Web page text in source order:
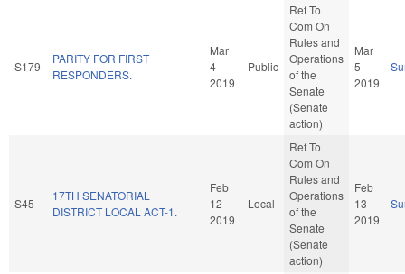
S179
PARITY FOR FIRST
RESPONDERS.
Mar
4
2019
Public
Ref To
Com On
Rules and
Operations
of the
Senate
(Senate
action)
Mar
5
2019
S45
17TH SENATORIAL
DISTRICT LOCAL ACT-1.
Feb
12
2019
Local
Ref To
Com On
Rules and
Operations
of the
Senate
(Senate
action)
Feb
13
2019